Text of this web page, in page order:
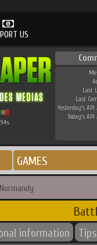
US
94%
Last
Last
Yesterday's API
Today's API
GAMES
information Tips